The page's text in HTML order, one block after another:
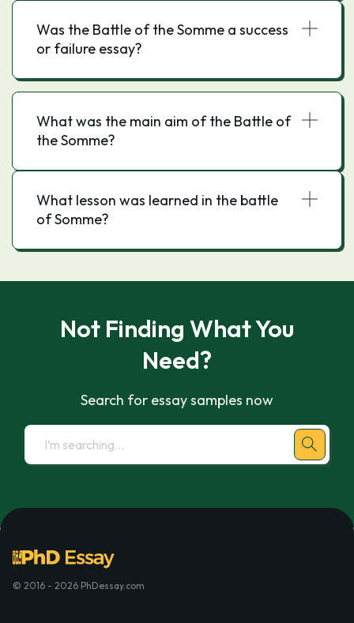
Was the Battle of the Somme a success
or failure essay?
What was the main aim of the Battle of
the Somme?
What lesson was learned in the battle
of Somme?
Not Finding What You
Need?
Search for essay samples now
© 2016 - 2026 PhDessay.com